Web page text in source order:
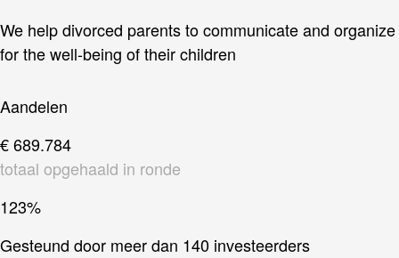
We help divorced parents to communicate and organize
for the well-being of their children
Aandelen
€ 689.784
totaal opgehaald in ronde
123%
Gesteund door meer dan 140 investeerders